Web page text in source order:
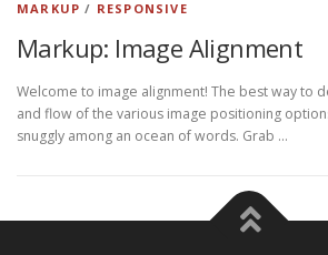
MARKUP / RESPONSIVE
Markup: Image Alignment
Welcome to image alignment! The best way to
and flow of the various image positioning
snuggly among an ocean of words. Grab …